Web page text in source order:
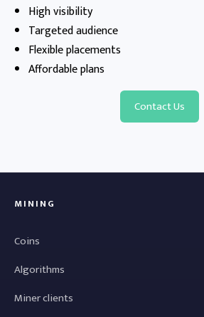
High visibility
Targeted audience
Flexible placements
Affordable plans
Contact Us
MINING
Coins
Algorithms
Miner clients